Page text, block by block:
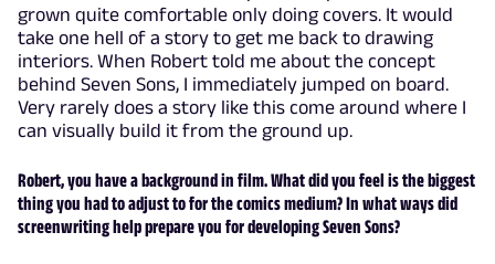
grown quite comfortable only doing covers. It would
take one hell of a story to get me back to drawing
interiors. When Robert told me about the concept
behind Seven Sons, I immediately jumped on board.
Very rarely does a story like this come around where I
can visually build it from the ground up.
Robert, you have a background in film. What did you feel is the biggest
thing you had to adjust to for the comics medium? In what ways did
screenwriting help prepare you for developing Seven Sons?